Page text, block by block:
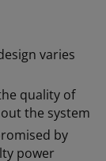
varies
quality of
the system
by
power